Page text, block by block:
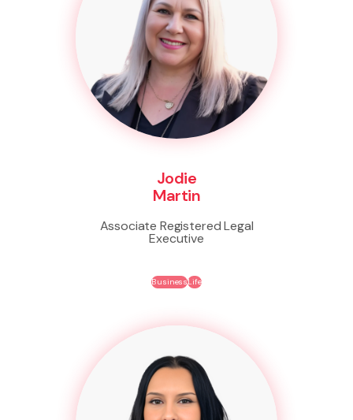
Jodie
Martin
Associate Registered Legal
Executive
BusinessLife